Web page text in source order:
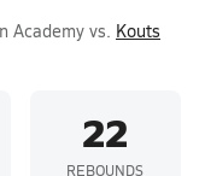
Academy vs. Kouts
22
REBOUNDS